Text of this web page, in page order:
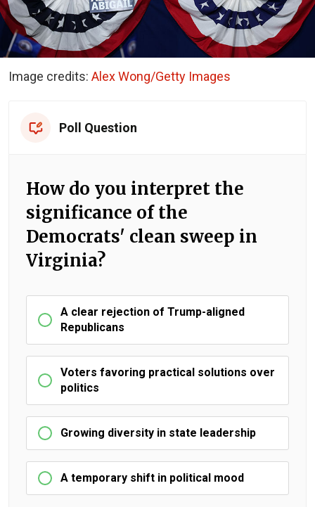
Image credits: Alex Wong/Getty Images
Poll Question
How do you interpret the
significance of the
Democrats' clean sweep in
Virginia?
A clear rejection of Trump-aligned
Republicans
Voters favoring practical solutions over
politics
Growing diversity in state leadership
A temporary shift in political mood